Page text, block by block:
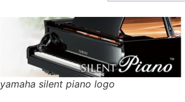
yamaha silent piano logo